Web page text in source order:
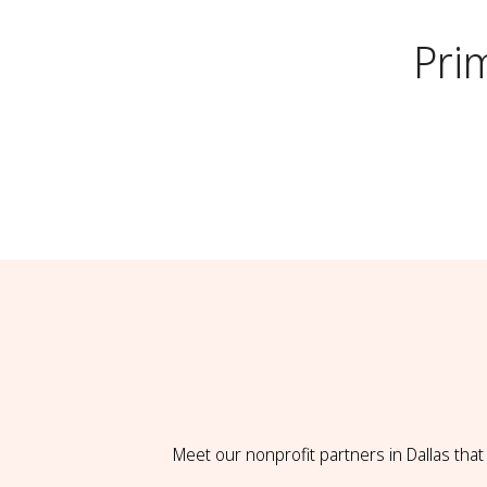
Meet our nonprofit partners in Dallas